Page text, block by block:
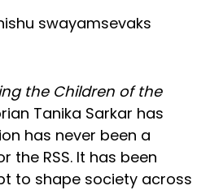
swayamsevaks
the Children of the
Tanika Sarkar has
has never been a
the RSS. It has been
to shape society across